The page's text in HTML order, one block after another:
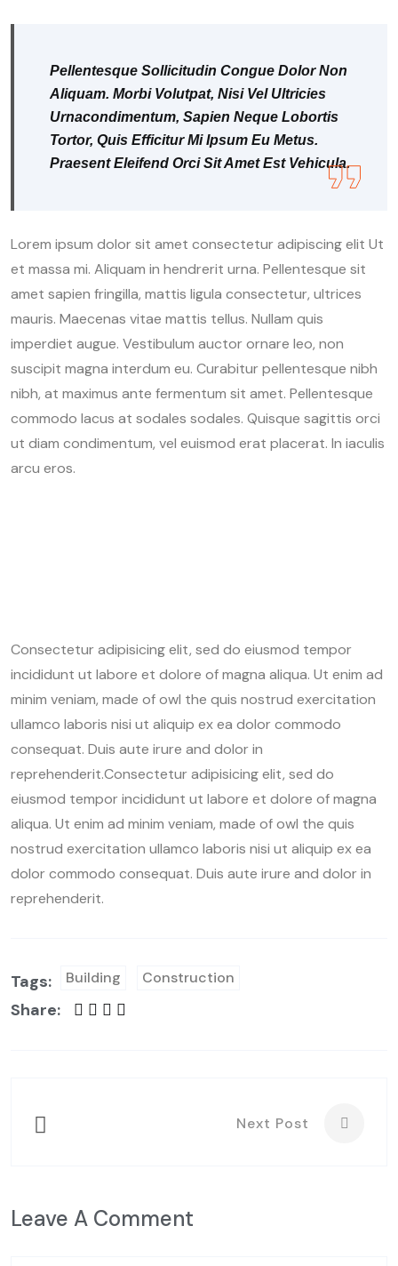
Pellentesque Sollicitudin Congue Dolor Non
Aliquam. Morbi Volutpat, Nisi Vel Ultricies
Urnacondimentum, Sapien Neque Lobortis
Tortor, Quis Efficitur Mi Ipsum Eu Metus.
Praesent Eleifend Orci Sit Amet Est Vehicula.
Lorem ipsum dolor sit amet consectetur adipiscing elit Ut
et massa mi. Aliquam in hendrerit urna. Pellentesque sit
amet sapien fringilla, mattis ligula consectetur, ultrices
mauris. Maecenas vitae mattis tellus. Nullam quis
imperdiet augue. Vestibulum auctor ornare leo, non
suscipit magna interdum eu. Curabitur pellentesque nibh
nibh, at maximus ante fermentum sit amet. Pellentesque
commodo lacus at sodales sodales. Quisque sagittis orci
ut diam condimentum, vel euismod erat placerat. In iaculis
arcu eros.
Consectetur adipisicing elit, sed do eiusmod tempor
incididunt ut labore et dolore of magna aliqua. Ut enim ad
minim veniam, made of owl the quis nostrud exercitation
ullamco laboris nisi ut aliquip ex ea dolor commodo
consequat. Duis aute irure and dolor in
reprehenderit.Consectetur adipisicing elit, sed do
eiusmod tempor incididunt ut labore et dolore of magna
aliqua. Ut enim ad minim veniam, made of owl the quis
nostrud exercitation ullamco laboris nisi ut aliquip ex ea
dolor commodo consequat. Duis aute irure and dolor in
reprehenderit.
Tags: Building Construction
Share:
Next Post
Leave A Comment